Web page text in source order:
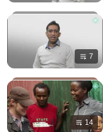
7
14